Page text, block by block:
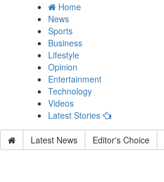
Home
News
Sports
Business
Lifestyle
Opinion
Entertainment
Technology
Videos
Latest Stories
Latest News Editor's Choice